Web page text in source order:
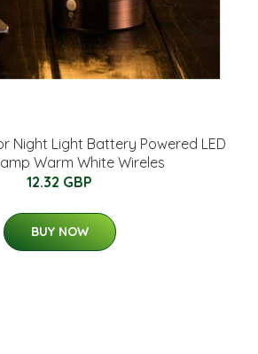
Night Light Battery Powered LED
Warm White Wireles
12.32 GBP
BUY NOW